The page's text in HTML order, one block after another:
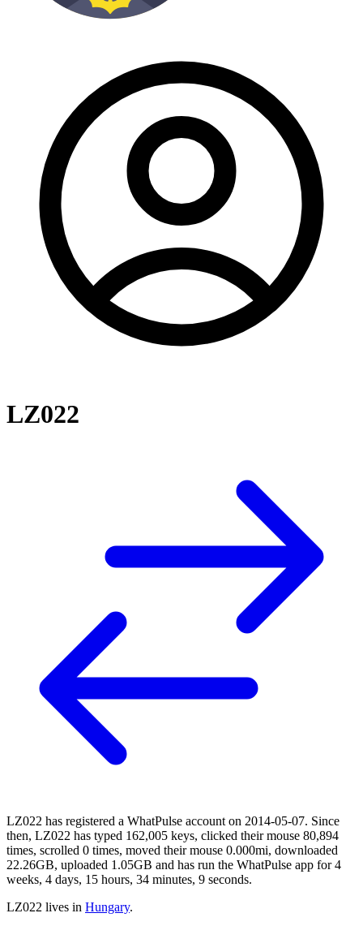
LZ022
LZ022 has registered a WhatPulse account on 2014-05-07. Since
then, LZ022 has typed 162,005 keys, clicked their mouse 80,894
times, scrolled 0 times, moved their mouse 0.000mi, downloaded
22.26GB, uploaded 1.05GB and has run the WhatPulse app for 4
weeks, 4 days, 15 hours, 34 minutes, 9 seconds.
LZ022 lives in Hungary.